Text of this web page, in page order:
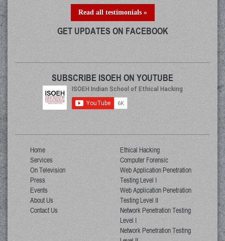
Read all testimonials »
GET UPDATES ON FACEBOOK
SUBSCRIBE ISOEH ON YOUTUBE
Home
Services
On Television
Press
Events
About Us
Contact Us
Ethical Hacking
Computer Forensic
Web Application Penetration
Testing Level I
Web Application Penetration
Testing Level II
Network Penetration Testing
Level I
Network Penetration Testing